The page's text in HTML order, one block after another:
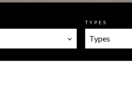
TYPES
Types